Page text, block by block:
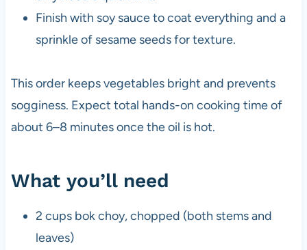
Finish with soy sauce to coat everything and a
sprinkle of sesame seeds for texture.
This order keeps vegetables bright and prevents
sogginess. Expect total hands-on cooking time of
about 6–8 minutes once the oil is hot.
What you’ll need
2 cups bok choy, chopped (both stems and
leaves)